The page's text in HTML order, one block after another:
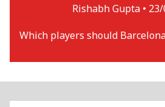
Rishabh Gupta •
Which players should